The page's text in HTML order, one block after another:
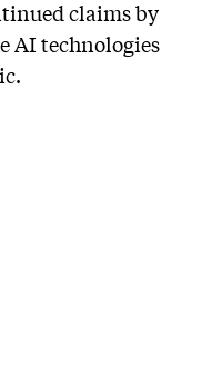
claims by
AI technologies